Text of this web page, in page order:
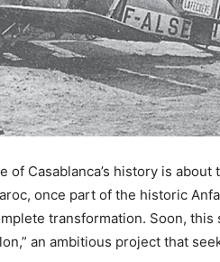
of Casablanca’s history is
once part of the historic
transformation. Soon,
an ambitious project that